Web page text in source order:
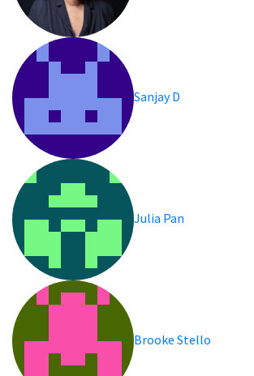
Sanjay D
Julia Pan
Brooke Stello